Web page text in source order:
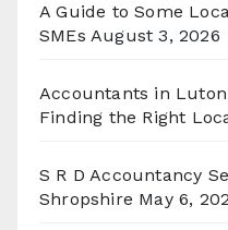
A Guide to Some
SMEs August 3, 2026
Accountants in
Finding the Right
S R D Accountancy
Shropshire May 6,